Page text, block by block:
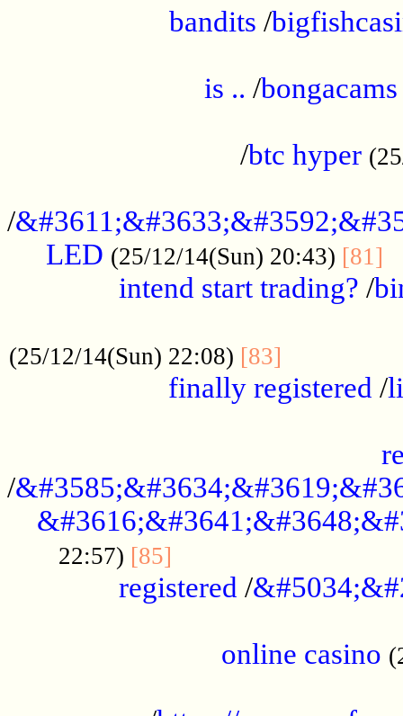
bandits /
is .. /bongacams
/btc hyper
/
LED (25/12/14(Sun) 20:43) [81]
intend start trading? /
(25/12/14(Sun) 22:08) [83]
finally registered /
/
22:57) [85]
registered /
online casino